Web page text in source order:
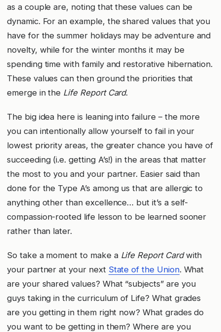
as a couple are, noting that these values can be
dynamic. For an example, the shared values that you
have for the summer holidays may be adventure and
novelty, while for the winter months it may be
spending time with family and restorative hibernation.
These values can then ground the priorities that
emerge in the Life Report Card.
The big idea here is leaning into failure – the more
you can intentionally allow yourself to fail in your
lowest priority areas, the greater chance you have of
succeeding (i.e. getting A’s!) in the areas that matter
the most to you and your partner. Easier said than
done for the Type A’s among us that are allergic to
anything other than excellence… but it’s a self-
compassion-rooted life lesson to be learned sooner
rather than later.
So take a moment to make a Life Report Cardwith
your partner at your next State of the Union. What
are your shared values? What “subjects” are you
guys taking in the curriculum of Life? What grades
are you getting in them right now? What grades do
you want to be getting in them? Where are you